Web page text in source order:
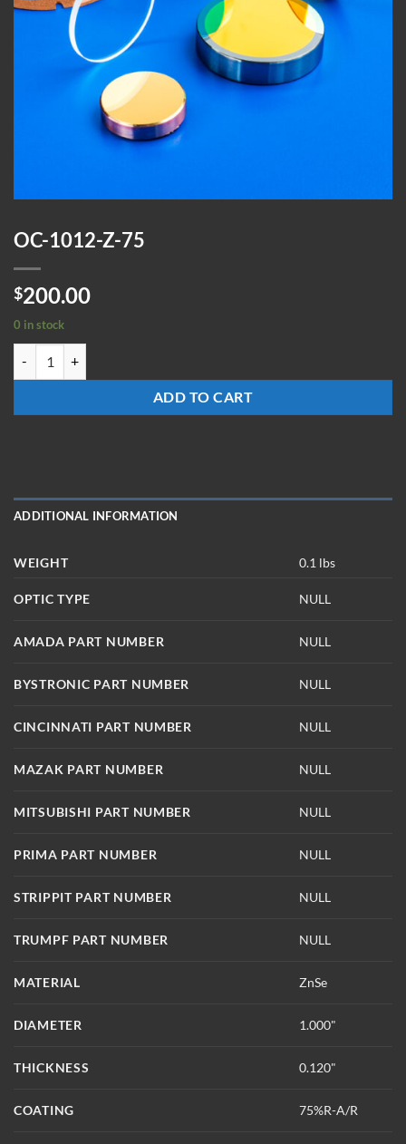
OC-1012-Z-75
$200.00
0 in stock
ADD TO CART
ADDITIONAL INFORMATION
WEIGHT 0.1 lbs
OPTIC TYPE NULL
AMADA PART NUMBER NULL
BYSTRONIC PART NUMBER NULL
CINCINNATI PART NUMBER NULL
MAZAK PART NUMBER NULL
MITSUBISHI PART NUMBER NULL
PRIMA PART NUMBER NULL
STRIPPIT PART NUMBER NULL
TRUMPF PART NUMBER NULL
MATERIAL ZnSe
DIAMETER 1.000"
THICKNESS 0.120"
COATING 75%R-A/R